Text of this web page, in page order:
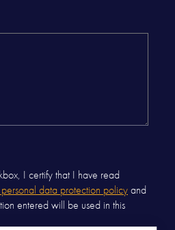
I certify that I have read
data protection policyand
entered will be used in this